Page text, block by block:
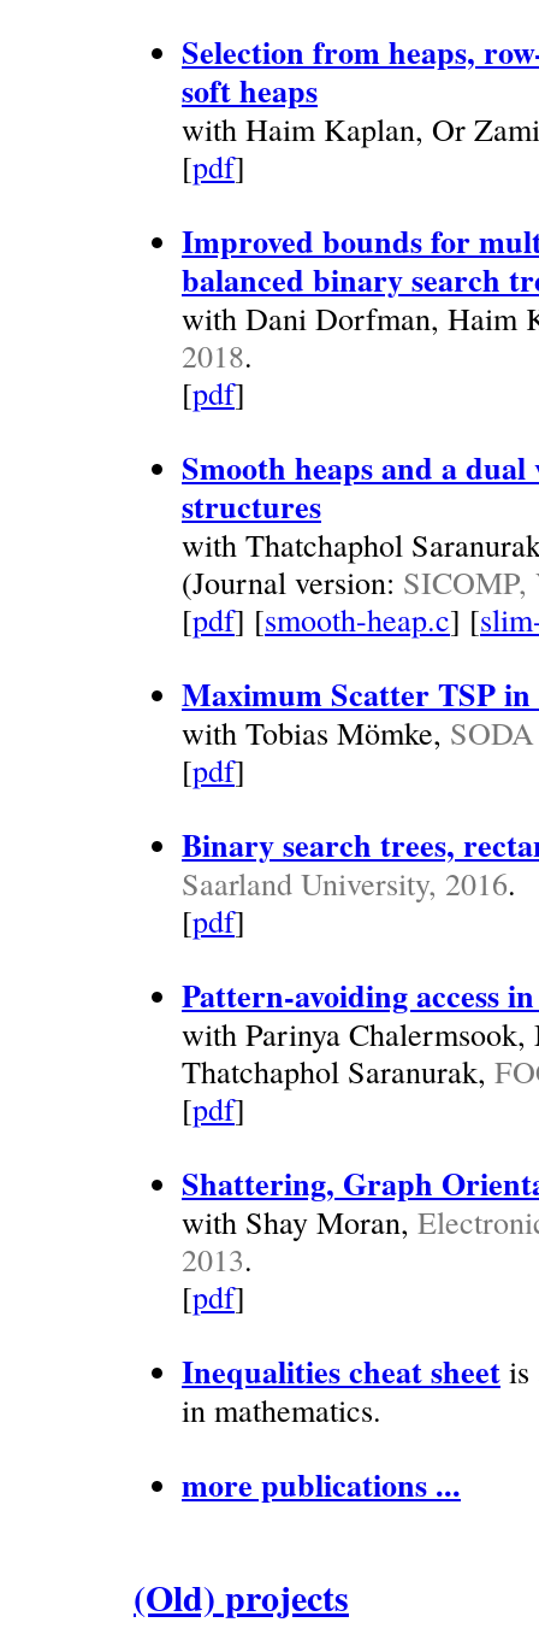
Selection from heaps,
soft heaps
with Haim Kaplan, Or
[pdf]
Improved bounds for
balanced binary search
with Dani Dorfman, Haim
2018.
[pdf]
Smooth heaps and a
structures
with Thatchaphol
(Journal version: SICOMP,
[pdf] [smooth-heap.c] [
Maximum Scatter TSP
with Tobias Mömke,
[pdf]
Binary search trees,
Saarland University, 2016.
[pdf]
Pattern-avoiding access
with Parinya
Thatchaphol Saranurak,
[pdf]
Shattering, Graph
with Shay Moran,
2013.
[pdf]
Inequalities cheat sheet is
in mathematics.
more publications ...
(Old) projects